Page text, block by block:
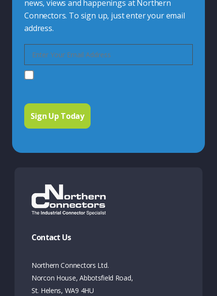
news, views and happenings at Northern
Connectors. To sign up, just enter your email
address.
Contact Us
Northern Connectors Ltd.
Norcon House, Abbotsfield Road,
St. Helens, WA9 4HU